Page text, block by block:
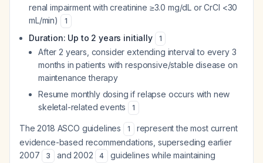
renal impairment with creatinine ≥3.0 mg/dL or CrCl <30
mL/min)
1
Duration: Up to 2 years initially 1
After 2 years, consider extending interval to every 3
months in patients with responsive/stable disease on
maintenance therapy
Resume monthly dosing if relapse occurs with new
skeletal-related events
1
The 2018 ASCO guidelines 1
represent the most current
evidence-based recommendations, superseding earlier
2007
3 and 2002 4
guidelines while maintaining